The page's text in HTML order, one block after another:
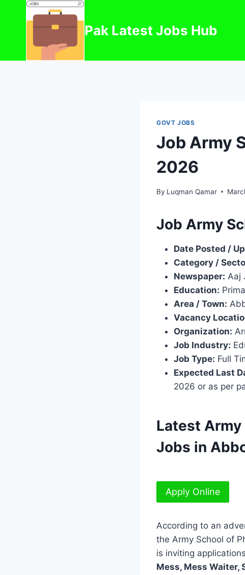
Pak Latest Jobs Hub
GOVT JOBS
Job Army
2026
By Luqman Qamar
Job Army
Date Posted /
Category /
Newspaper: Aaj
Education:
Area / Town:
Vacancy
Organization:
Job Industry:
Job Type: Full
Expected Last
2026 or as per
Latest Army
Jobs in
Apply Online
According to an
the Army School of
is inviting
Mess, Mess Waiter,